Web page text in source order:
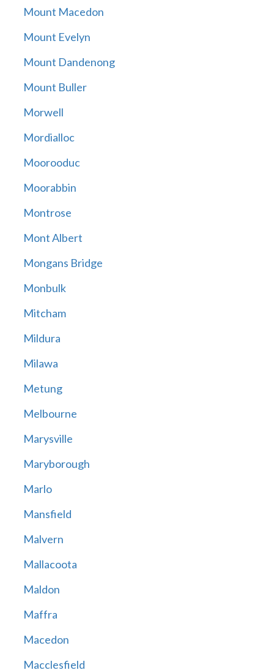
Mount Macedon
Mount Evelyn
Mount Dandenong
Mount Buller
Morwell
Mordialloc
Moorooduc
Moorabbin
Montrose
Mont Albert
Mongans Bridge
Monbulk
Mitcham
Mildura
Milawa
Metung
Melbourne
Marysville
Maryborough
Marlo
Mansfield
Malvern
Mallacoota
Maldon
Maffra
Macedon
Macclesfield